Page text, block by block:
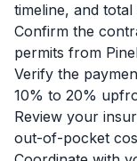
timeline, and total
Confirm the
permits from
Verify the
10% to 20%
Review your
out-of-pocket